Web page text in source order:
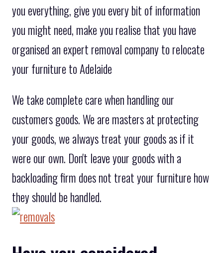
you everything, give you every bit of information
you might need, make you realise that you have
organised an expert removal company to relocate
your furniture to Adelaide
We take complete care when handling our
customers goods. We are masters at protecting
your goods, we always treat your goods as if it
were our own. Don't leave your goods with a
backloading firm does not treat your furniture how
they should be handled.